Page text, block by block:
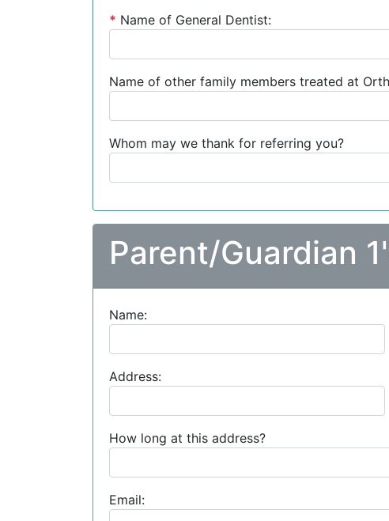
* Name of General Dentist:
Name of other family members treated at
Whom may we thank for referring you?
Parent/Guardian
Name:
Address:
How long at this address?
Email: